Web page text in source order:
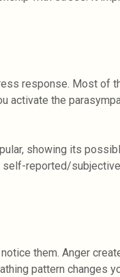
response. Most of
activate the
showing its
reported/
them. Anger
pattern changes